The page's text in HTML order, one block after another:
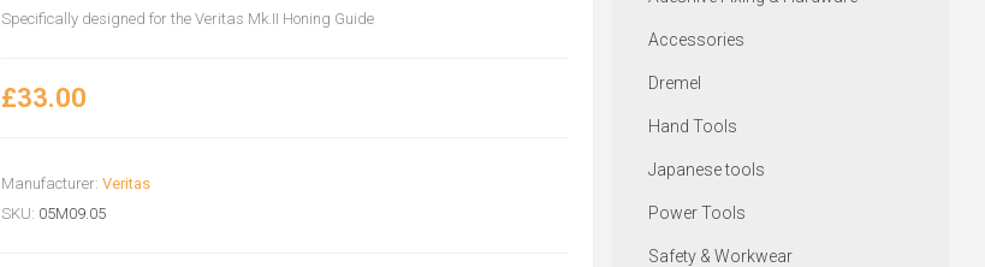
Specifically designed for the Veritas Mk.II Honing Guide
£33.00
Manufacturer: Veritas
SKU: 05M09.05
Accessories
Dremel
Hand Tools
Japanese tools
Power Tools
Safety & Workwear